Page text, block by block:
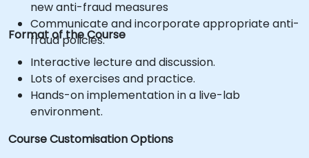
new anti-fraud measures
Communicate and incorporate appropriate anti-
fraud policies.
Format of the Course
Interactive lecture and discussion.
Lots of exercises and practice.
Hands-on implementation in a live-lab
environment.
Course Customisation Options